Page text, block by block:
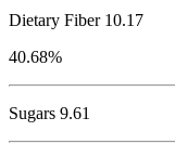
Dietary Fiber 10.17
40.68%
Sugars 9.61